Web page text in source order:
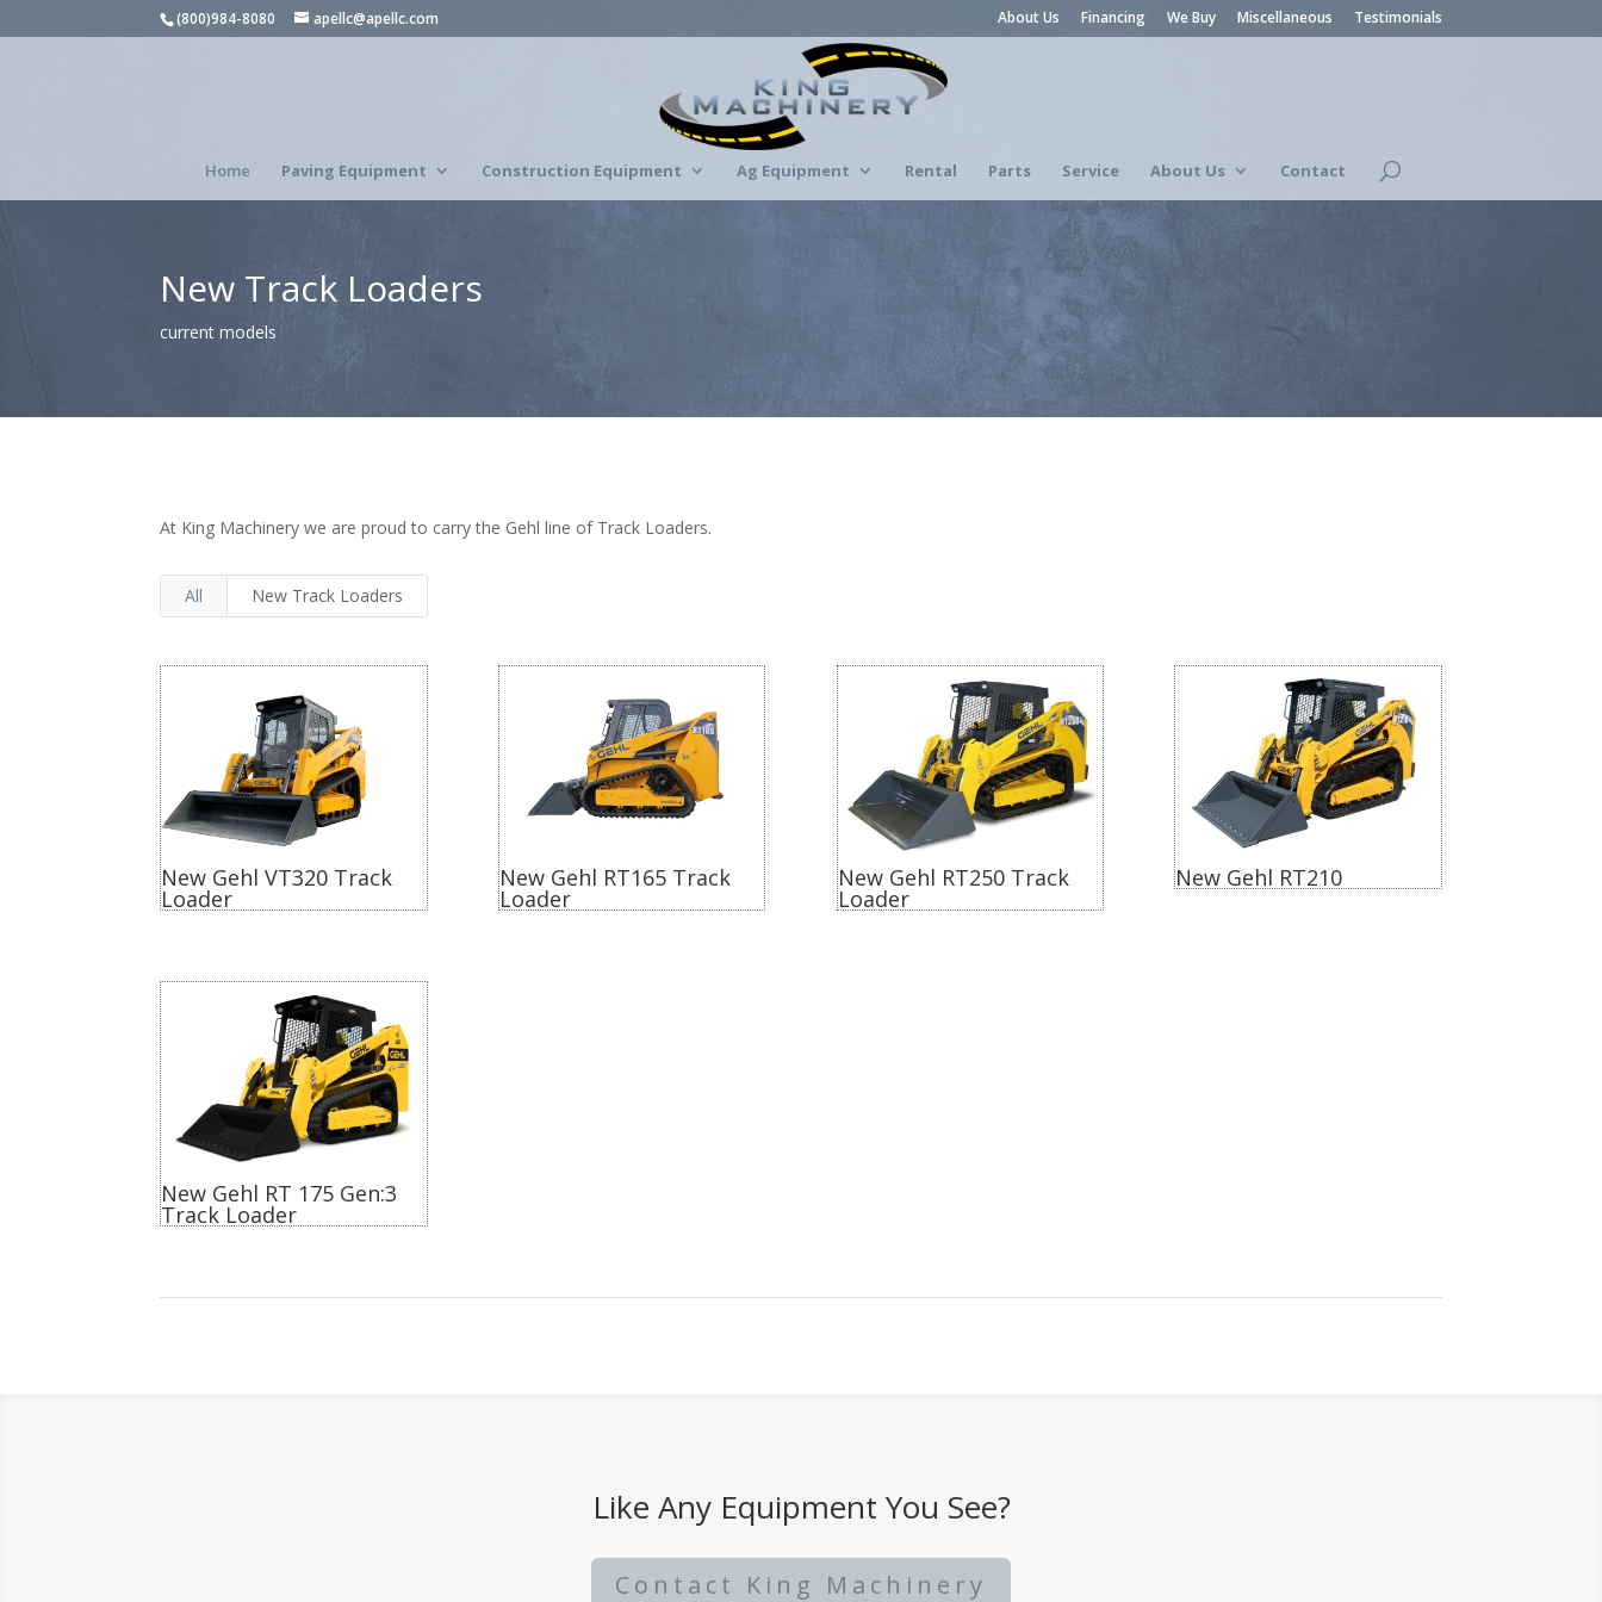
(800)984-8080 apellc@apellc.com About Us Financing We Buy Miscellaneous Testimonials
Home Paving Equipment Construction Equipment Ag Equipment Rental Parts Service About Us Contact
New Track Loaders
current models
At King Machinery we are proud to carry the Gehl line of Track Loaders.
All New Track Loaders
New Gehl VT320 Track
Loader
New Gehl RT165 Track
Loader
New Gehl RT250 Track
Loader
New Gehl RT210
New Gehl RT 175 Gen:3
Track Loader
Like Any Equipment You See?
Contact King Machinery